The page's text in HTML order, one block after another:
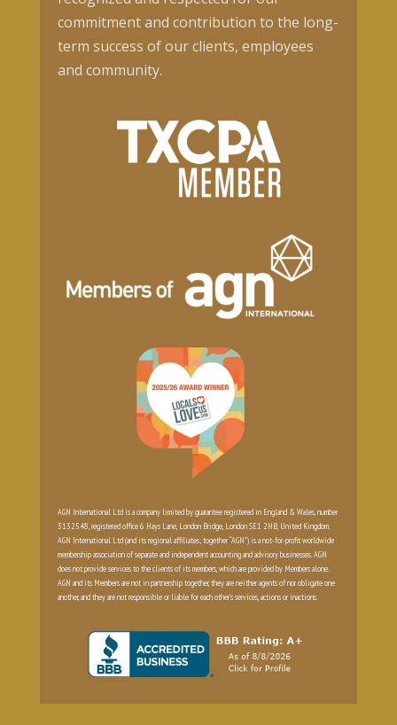
commitment and contribution to the long-
term success of our clients, employees
and community.
AGN International Ltd is a company limited by guarantee registered in England & Wales, number
3132548, registered office 6 Hays Lane, London Bridge, London SE1 2HB, United Kingdom.
AGN International Ltd (and its regional affiliates; together “AGN”) is a not-for-profit worldwide
membership association of separate and independent accounting and advisory businesses. AGN
does not provide services to the clients of its members, which are provided by Members alone.
AGN and its Members are not in partnership together, they are neither agents of nor obligate one
another, and they are not responsible or liable for each other’s services, actions or inactions.